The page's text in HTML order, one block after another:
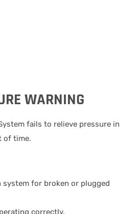
WARNING
fails to relieve pressure in
of time.
for broken or plugged
correctly.